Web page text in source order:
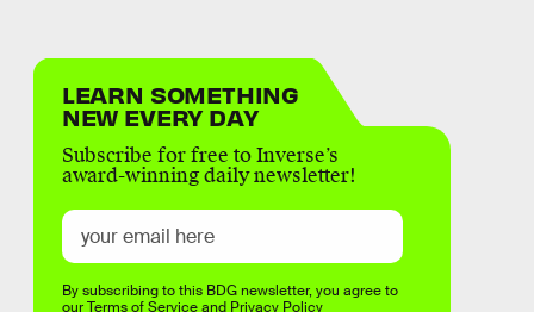
LEARN SOMETHING
NEW EVERY DAY
Subscribe for free to Inverse’s
award-winning daily newsletter!
By subscribing to this BDG newsletter, you agree to
ourTerms of Serviceand Privacy Policy